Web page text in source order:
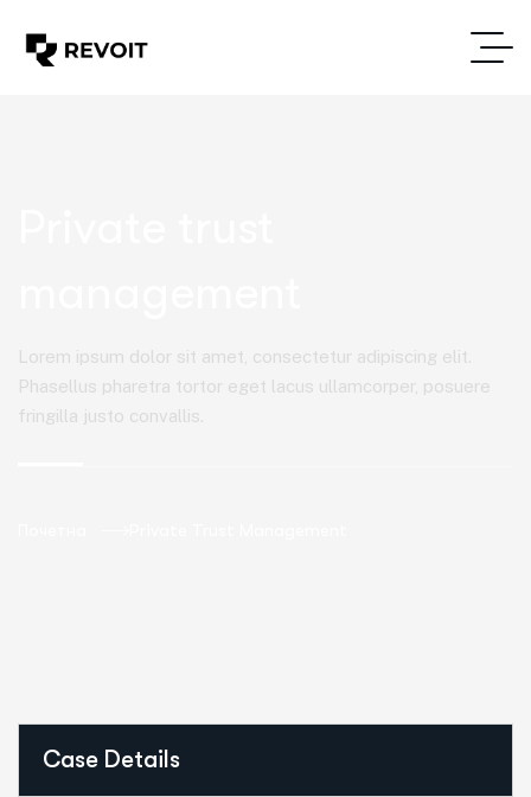
Lorem ipsum dolor sit amet, consectetur adipiscing elit.
Phasellus pharetra tortor eget lacus ullamcorper, posuere
fringilla justo convallis.
Case Details